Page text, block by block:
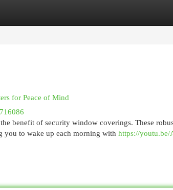
for Peace of Mind
benefit of security window coverings. These
you to wake up each morning with https://youtu.be/